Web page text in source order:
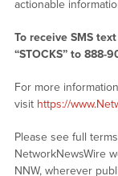
actionable
To receive SMS
“STOCKS” to 888-
For more
visit https://
Please see full
NetworkNewsWire
NNW, wherever